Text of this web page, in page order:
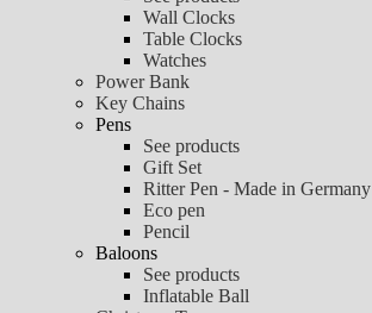
Wall Clocks
Table Clocks
Watches
Power Bank
Key Chains
Pens
See products
Gift Set
Ritter Pen - Made in Germany
Eco pen
Pencil
Baloons
See products
Inflatable Ball